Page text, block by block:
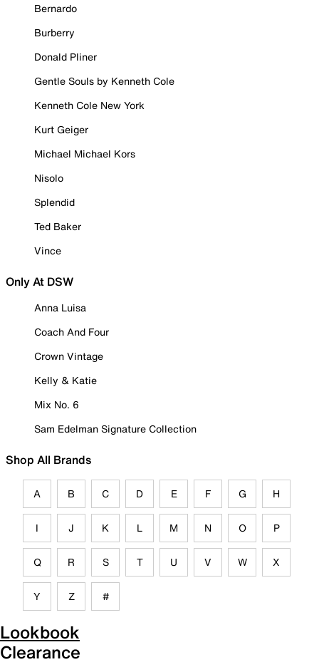
Bernardo
Burberry
Donald Pliner
Gentle Souls by Kenneth Cole
Kenneth Cole New York
Kurt Geiger
Michael Michael Kors
Nisolo
Splendid
Ted Baker
Vince
Only At DSW
Anna Luisa
Coach And Four
Crown Vintage
Kelly & Katie
Mix No. 6
Sam Edelman Signature Collection
Shop All Brands
A B C D E F G H
I J K L M N O P
Q R S T U V W X
Y Z #
Lookbook
Clearance